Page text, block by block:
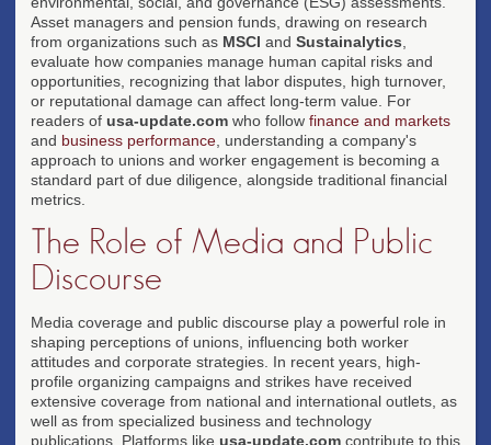
Asset managers and pension funds, drawing on research
from organizations such as MSCI and Sustainalytics
evaluate how companies manage human capital risks and
opportunities, recognizing that labor disputes, high turnover,
or reputational damage can affect long-term value. For
readers of usa-update.com who follow finance and markets
and business performance , understanding a company's
approach to unions and worker engagement is becoming a
standard part of due diligence, alongside traditional financial
metrics.
The Role of Media and Public
Discourse
Media coverage and public discourse play a powerful role in
shaping perceptions of unions, influencing both worker
attitudes and corporate strategies. In recent years, high-
profile organizing campaigns and strikes have received
extensive coverage from national and international outlets, as
well as from specialized business and technology
publications. Platforms like usa-update.com contribute to this